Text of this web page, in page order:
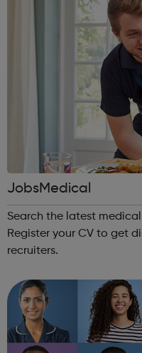
JobsMedical
Search the latest
Register your CV to get
recruiters.